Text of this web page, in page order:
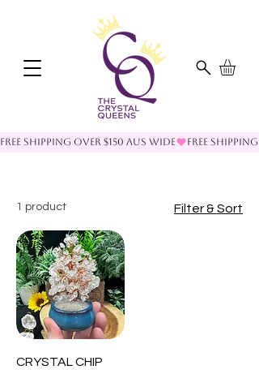
FREE SHIPPING OVER $150 AUS WIDE
1 product Filter & Sort
CRYSTAL CHIP